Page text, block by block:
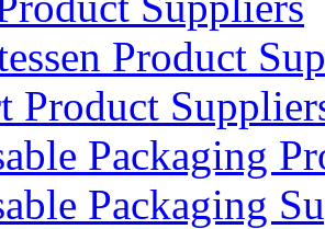
Product
Product
Packaging
Packaging